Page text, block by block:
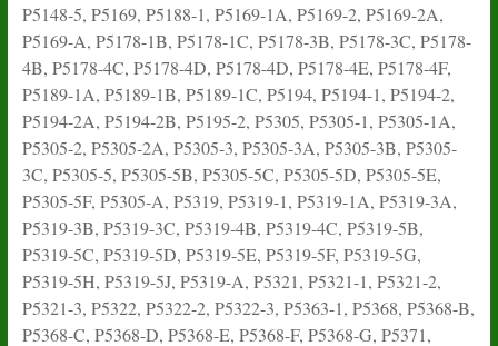
P5148-5, P5169, P5188-1, P5169-1A, P5169-2, P5169-2A,
P5169-A, P5178-1B, P5178-1C, P5178-3B, P5178-3C, P5178-
4B, P5178-4C, P5178-4D, P5178-4D, P5178-4E, P5178-4F,
P5189-1A, P5189-1B, P5189-1C, P5194, P5194-1, P5194-2,
P5194-2A, P5194-2B, P5195-2, P5305, P5305-1, P5305-1A,
P5305-2, P5305-2A, P5305-3, P5305-3A, P5305-3B, P5305-
3C, P5305-5, P5305-5B, P5305-5C, P5305-5D, P5305-5E,
P5305-5F, P5305-A, P5319, P5319-1, P5319-1A, P5319-3A,
P5319-3B, P5319-3C, P5319-4B, P5319-4C, P5319-5B,
P5319-5C, P5319-5D, P5319-5E, P5319-5F, P5319-5G,
P5319-5H, P5319-5J, P5319-A, P5321, P5321-1, P5321-2,
P5321-3, P5322, P5322-2, P5322-3, P5363-1, P5368, P5368-B,
P5368-C, P5368-D, P5368-E, P5368-F, P5368-G, P5371,